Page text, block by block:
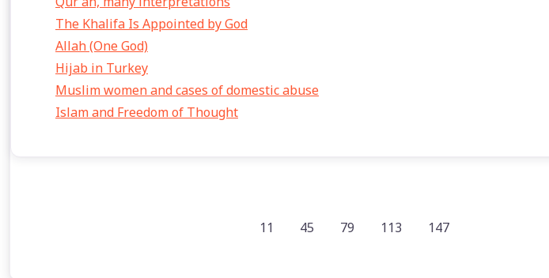
The Khalifa Is Appointed by God
Allah (One God)
Hijab in Turkey
Muslim women and cases of domestic abuse
Islam and Freedom of Thought
11 45 79 113 147